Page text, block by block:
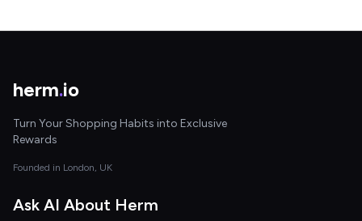
herm.io
Turn Your Shopping Habits into Exclusive
Rewards
Founded in London, UK
Ask AI About Herm